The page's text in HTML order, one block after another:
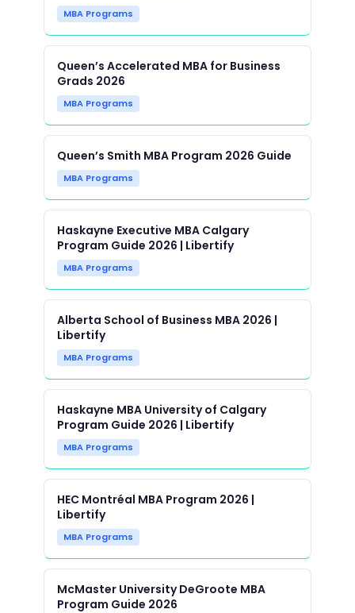
MBA Programs
Queen’s Accelerated MBA for Business
Grads 2026
MBA Programs
Queen’s Smith MBA Program 2026 Guide
MBA Programs
Haskayne Executive MBA Calgary
Program Guide 2026 | Libertify
MBA Programs
Alberta School of Business MBA 2026 |
Libertify
MBA Programs
Haskayne MBA University of Calgary
Program Guide 2026 | Libertify
MBA Programs
HEC Montréal MBA Program 2026 |
Libertify
MBA Programs
McMaster University DeGroote MBA
Program Guide 2026